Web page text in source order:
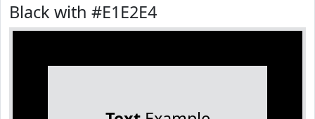
Black with #E1E2E4